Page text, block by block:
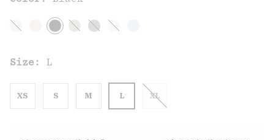
Size: L
XS S M L XL